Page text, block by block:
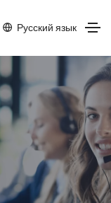
Русский язык